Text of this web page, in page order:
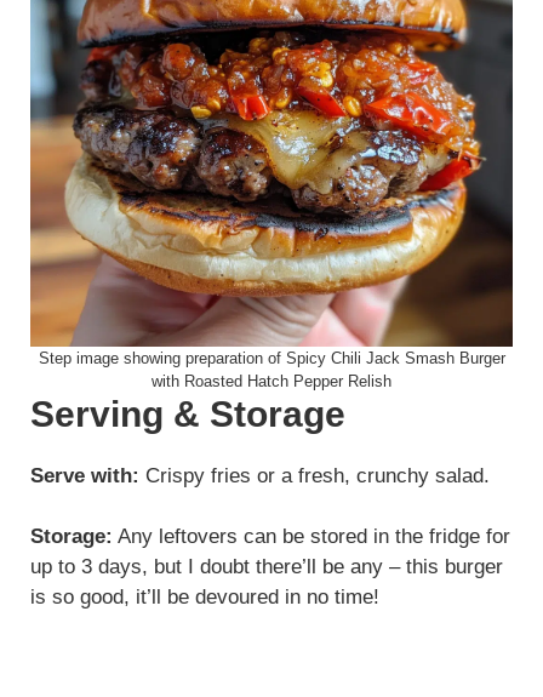
Step image showing preparation of Spicy Chili Jack Smash Burger
with Roasted Hatch Pepper Relish
Serving & Storage
Serve with: Crispy fries or a fresh, crunchy salad.
Storage: Any leftovers can be stored in the fridge for
up to 3 days, but I doubt there’ll be any – this burger
is so good, it’ll be devoured in no time!